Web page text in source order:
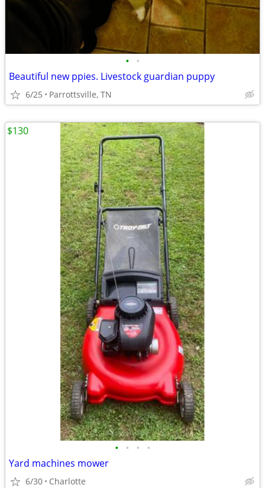
• •
Beautiful new ppies. Livestock guardian puppy
6/25 Parrottsville, TN
• • • •
Yard machines mower
6/30 Charlotte
$130